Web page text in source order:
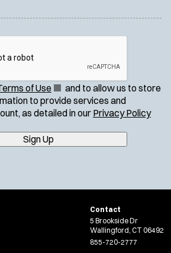
of Use(
O
p
n
s
n
and to allow us to store
to provide services and
as detailed in our Privacy Policy(
i
e
Sign Up
Contact
5 Brookside Dr
Wallingford, CT 06492
855-720-2777